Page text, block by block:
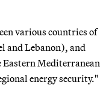
various countries of
and Lebanon), and
Mediterranean
energy security."